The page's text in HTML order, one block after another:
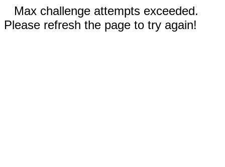
Max challenge attempts exceeded.
Please refresh the page to try again!